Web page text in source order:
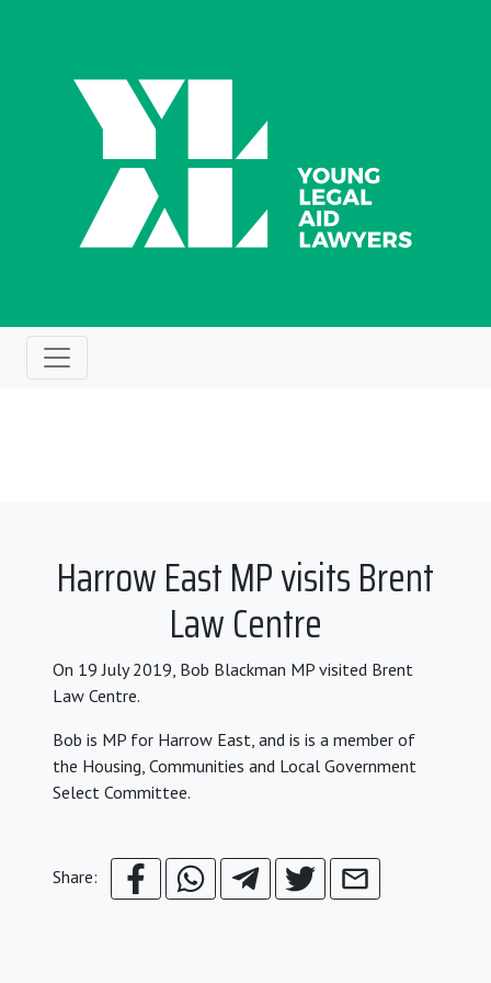
Harrow East MP visits Brent
Law Centre
On 19 July 2019, Bob Blackman MP visited Brent
Law Centre.
Bob is MP for Harrow East, and is is a member of
the Housing, Communities and Local Government
Select Committee.
Share: